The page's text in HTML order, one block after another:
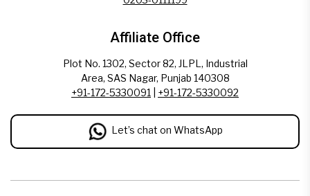
Affiliate Office
Plot No. 1302, Sector 82, JLPL, Industrial
Area, SAS Nagar, Punjab 140308
+91-172-5330091
+91-172-5330092
Let’s chat on WhatsApp